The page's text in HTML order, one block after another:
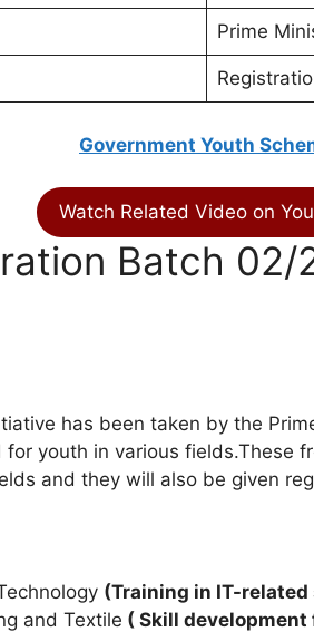
Prime
Government Youth
Watch Related Video on
Batch
has been taken by the
youth in various fields.These
and they will also be given
(Training in IT-
and Textile ( Skill